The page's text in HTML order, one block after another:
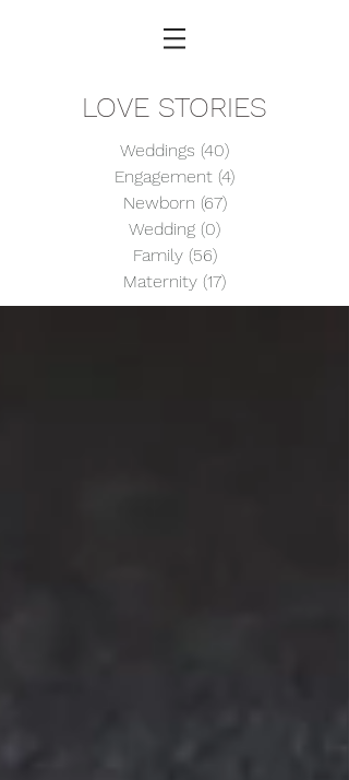
LOVE STORIES
Weddings (40)
Engagement (4)
Newborn (67)67 posts
Wedding (0)
Family (56)56 posts
Maternity (17)